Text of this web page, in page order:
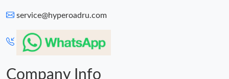
service@hyperoadru.com
Company Info